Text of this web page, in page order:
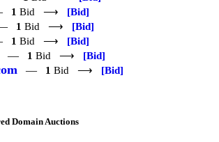
1 Bid ⟶ [Bid]
1 Bid ⟶ [Bid]
1 Bid ⟶ [Bid]
— 1 Bid ⟶ [Bid]
— 1 Bid ⟶ [Bid]
Domain Auctions